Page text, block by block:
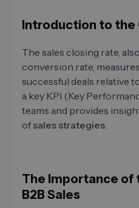
Introduction to the
The sales closing rate,
conversion rate,
successful deals relative
a key KPI (Key
teams and provides
of sales strategies.
The Importance of
B2B Sales